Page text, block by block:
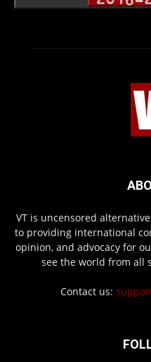
VT is uncensored
to providing international
opinion, and advocacy for
see the world from all
Contact us: